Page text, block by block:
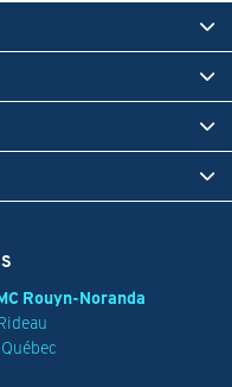
Rouyn-Noranda
Québec